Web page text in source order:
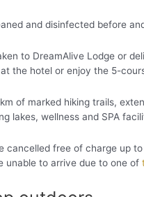
and disinfected before
to DreamAlive Lodge or
the hotel or enjoy the 5-
of marked hiking trails,
lakes, wellness and SPA
cancelled free of charge up
unable to arrive due to one of